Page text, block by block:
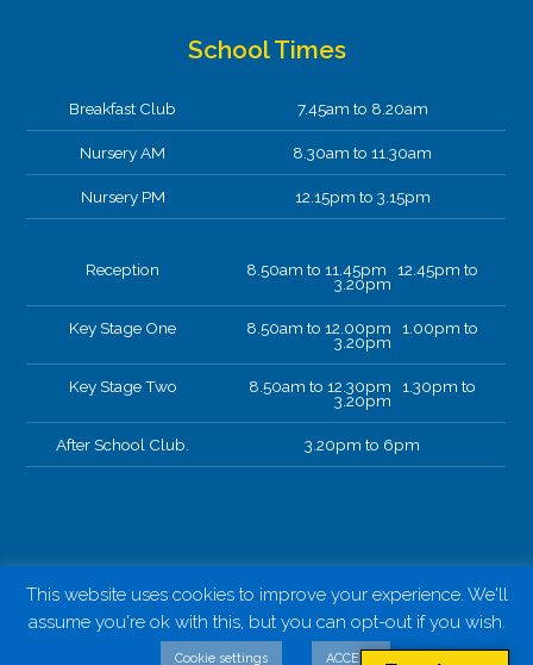
School Times
Breakfast Club 7.45am to 8.20am
Nursery AM 8.30am to 11.30am
Nursery PM 12.15pm to 3.15pm
Reception 8.50am to 11.45pm 12.45pm to
3.20pm
Key Stage One 8.50am to 12.00pm 1.00pm to
3.20pm
Key Stage Two 8.50am to 12.30pm 1.30pm to
3.20pm
After School Club. 3.20pm to 6pm
This website uses cookies to improve your experience. We'll
assume you're ok with this, but you can opt-out if you wish.
Cookie settings ACCEPT